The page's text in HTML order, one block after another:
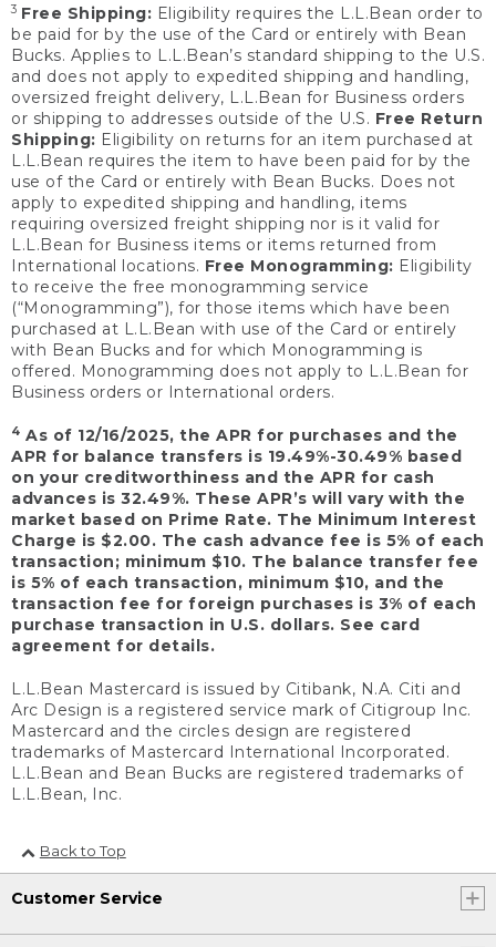
3 Free Shipping: Eligibility requires the L.L.Bean order to
be paid for by the use of the Card or entirely with Bean
Bucks. Applies to L.L.Bean’s standard shipping to the U.S.
and does not apply to expedited shipping and handling,
oversized freight delivery, L.L.Bean for Business orders
or shipping to addresses outside of the U.S. Free Return
Shipping: Eligibility on returns for an item purchased at
L.L.Bean requires the item to have been paid for by the
use of the Card or entirely with Bean Bucks. Does not
apply to expedited shipping and handling, items
requiring oversized freight shipping nor is it valid for
L.L.Bean for Business items or items returned from
International locations. Free Monogramming: Eligibility
to receive the free monogramming service
(“Monogramming”), for those items which have been
purchased at L.L.Bean with use of the Card or entirely
with Bean Bucks and for which Monogramming is
offered. Monogramming does not apply to L.L.Bean for
Business orders or International orders.
4 As of 12/16/2025, the APR for purchases and the
APR for balance transfers is 19.49%-30.49% based
on your creditworthiness and the APR for cash
advances is 32.49%. These APR’s will vary with the
market based on Prime Rate. The Minimum Interest
Charge is $2.00. The cash advance fee is 5% of each
transaction; minimum $10. The balance transfer fee
is 5% of each transaction, minimum $10, and the
transaction fee for foreign purchases is 3% of each
purchase transaction in U.S. dollars. See card
agreement for details.
L.L.Bean Mastercard is issued by Citibank, N.A. Citi and
Arc Design is a registered service mark of Citigroup Inc.
Mastercard and the circles design are registered
trademarks of Mastercard International Incorporated.
L.L.Bean and Bean Bucks are registered trademarks of
L.L.Bean, Inc.
Back to Top
Customer Service